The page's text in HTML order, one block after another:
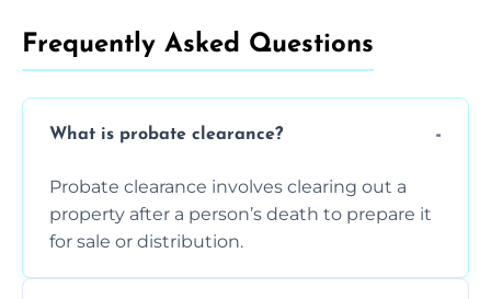
Frequently Asked Questions​
What is probate clearance?
Probate clearance involves clearing out a
property after a person’s death to prepare it
for sale or distribution.